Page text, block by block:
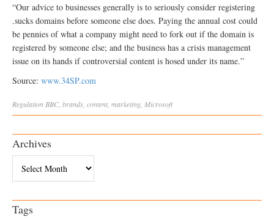
“Our advice to businesses generally is to seriously consider registering
.sucks domains before someone else does. Paying the annual cost could
be pennies of what a company might need to fork out if the domain is
registered by someone else; and the business has a crisis management
issue on its hands if controversial content is hosed under its name.”
Source: www.34SP.com
Regulation BBC brands content marketing Microsoft
Archives
Tags